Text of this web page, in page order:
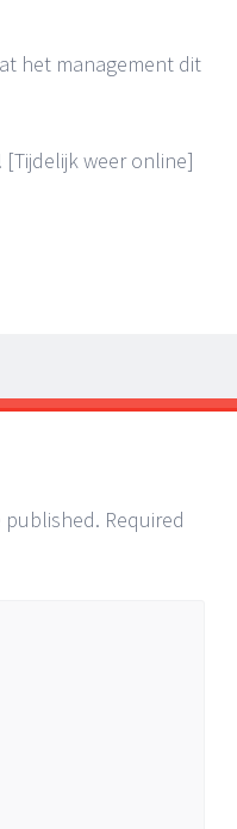
het management dit
weer online]
published. Required